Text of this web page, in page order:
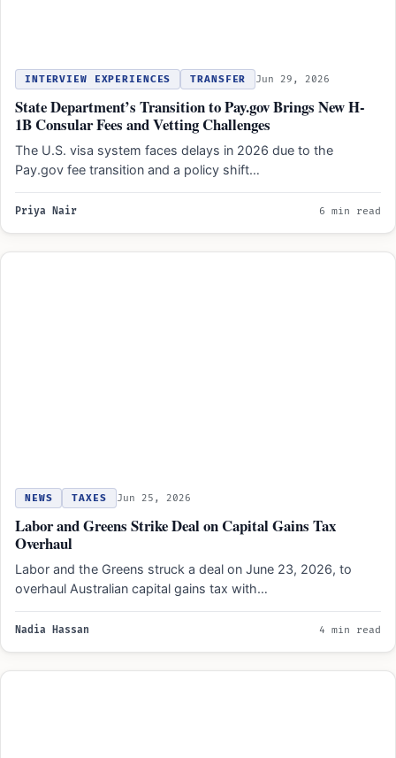
INTERVIEW EXPERIENCES TRANSFER Jun 29, 2026
State Department’s Transition to Pay.gov Brings New H-
1B Consular Fees and Vetting Challenges
The U.S. visa system faces delays in 2026 due to the
Pay.gov fee transition and a policy shift…
Priya Nair 6 min read
NEWS TAXES Jun 25, 2026
Labor and Greens Strike Deal on Capital Gains Tax
Overhaul
Labor and the Greens struck a deal on June 23, 2026, to
overhaul Australian capital gains tax with…
Nadia Hassan 4 min read